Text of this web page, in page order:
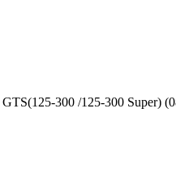
300 /125-300 Super)